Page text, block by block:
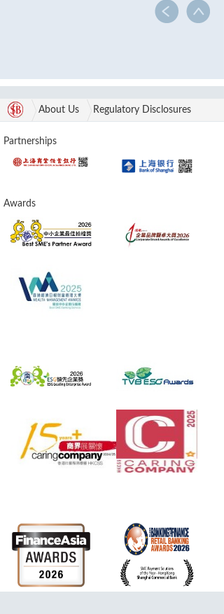
About Us Regulatory Disclosures
Partnerships
Awards